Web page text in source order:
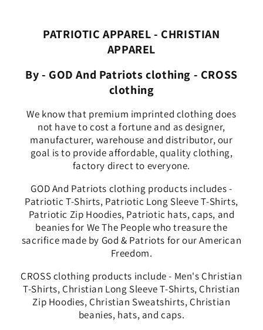
PATRIOTIC APPAREL - CHRISTIAN
APPAREL
By - GOD And Patriots clothing - CROSS
clothing
We know that premium imprinted clothing does
not have to cost a fortune and as designer,
manufacturer, warehouse and distributor, our
goal is to provide affordable, quality clothing,
factory direct to everyone.
GOD And Patriots clothing products includes -
Patriotic T-Shirts, Patriotic Long Sleeve T-Shirts,
Patriotic Zip Hoodies, Patriotic hats, caps, and
beanies for We The People who treasure the
sacrifice made by God & Patriots for our American
Freedom.
CROSS clothing products include - Men's Christian
T-Shirts, Christian Long Sleeve T-Shirts, Christian
Zip Hoodies, Christian Sweatshirts, Christian
beanies, hats, and caps.